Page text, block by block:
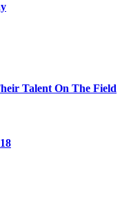
Talent On The Field